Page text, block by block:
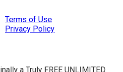
Terms of Use
Privacy Policy
a Truly FREE UNLIMITED